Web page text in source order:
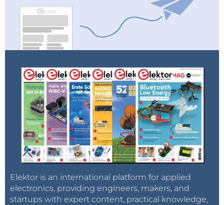
Elektor is an international platform for applied
electronics, providing engineers, makers, and
startups with expert content, practical knowledge,